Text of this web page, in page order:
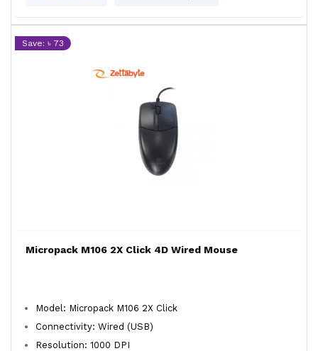
Save: ৳ 73
Micropack M106 2X Click 4D Wired Mouse
Model: Micropack M106 2X Click
Connectivity: Wired (USB)
Resolution: 1000 DPI